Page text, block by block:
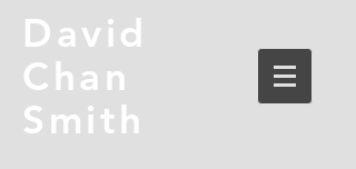
David
Chan
Smith